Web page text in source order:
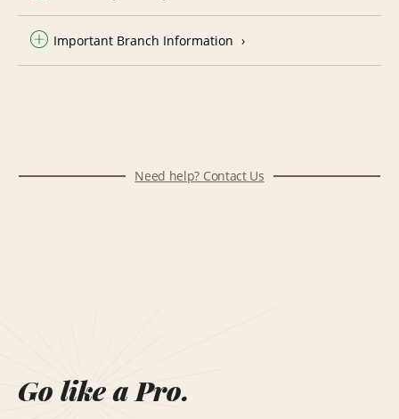
Important Branch Information
Need help? Contact Us
Go like a Pro.